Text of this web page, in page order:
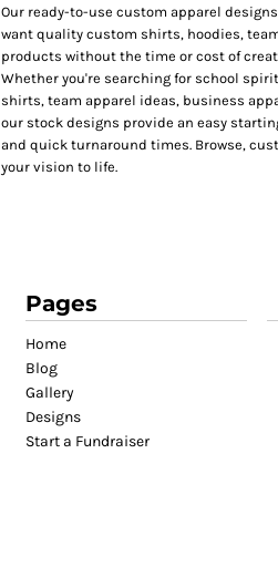
Our ready-to-use custom apparel
want quality custom shirts, hoodies,
products without the time or cost of
Whether you're searching for school
shirts, team apparel ideas, business
our stock designs provide an easy
and quick turnaround times. Browse,
your vision to life.
Pages
Home
Blog
Gallery
Designs
Start a Fundraiser